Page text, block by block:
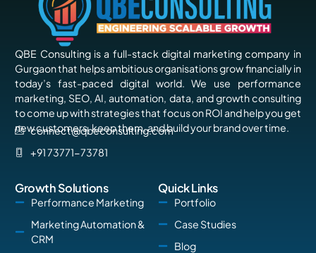
QBE Consulting is a full-stack digital marketing company in
Gurgaon that helps ambitious organisations grow financially in
today’s fast-paced digital world. We use performance
marketing, SEO, AI, automation, data, and growth consulting
to come up with strategies that focus on ROI and help you get
new customers, keep them, and build your brand over time.
connect@qbeconsulting.com
+91 73771-73781
Growth Solutions
Performance Marketing
Marketing Automation &
CRM
Quick Links
Portfolio
Case Studies
Blog